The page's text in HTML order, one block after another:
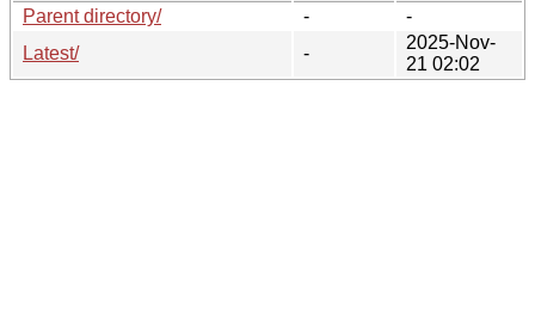
Parent directory/
-
-
Latest/
-
2025-Nov-
21 02:02